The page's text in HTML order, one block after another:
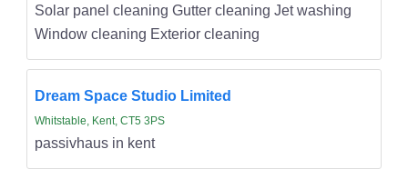
Solar panel cleaning Gutter cleaning Jet washing
Window cleaning Exterior cleaning
Dream Space Studio Limited
Whitstable, Kent, CT5 3PS
passivhaus in kent